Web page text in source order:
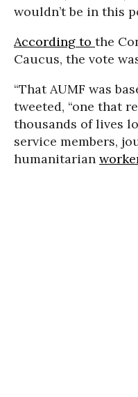
wouldn’t be in this
According to the
Caucus, the vote
“That AUMF was
tweeted, “one that
thousands of lives
service members,
humanitarian